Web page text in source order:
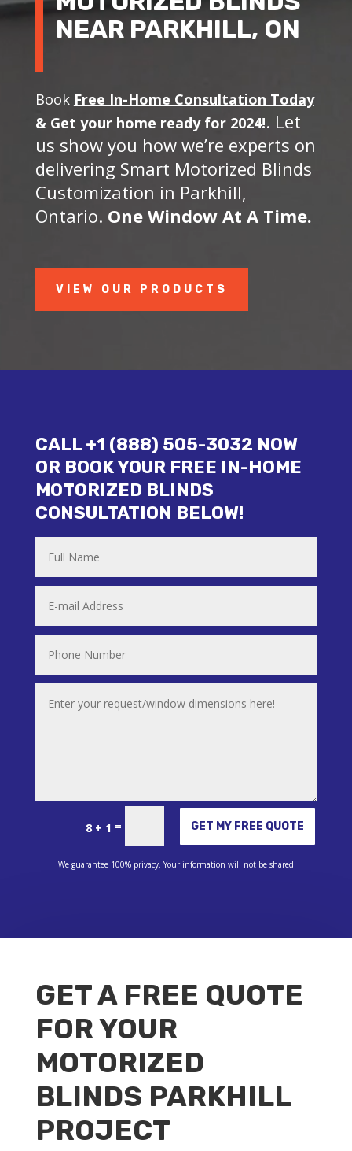
NEAR PARKHILL, ON
Book Free In-Home Consultation Today
& Get your home ready for 2024!. Let
us show you how we’re experts on
delivering Smart Motorized Blinds
Customization in Parkhill,
Ontario. One Window At A Time.
VIEW OUR PRODUCTS
CALL +1 (888) 505-3032 NOW
OR BOOK YOUR FREE IN-HOME
MOTORIZED BLINDS
CONSULTATION BELOW!
8 + 1 = GET MY FREE QUOTE
Alternative:
We guarantee 100% privacy. Your information will not be shared
GET A FREE QUOTE
FOR YOUR
MOTORIZED
BLINDS PARKHILL
PROJECT